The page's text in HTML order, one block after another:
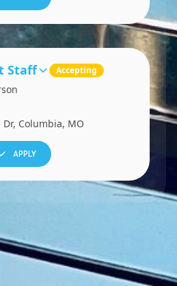
Staff Accepting
Columbia, MO
APPLY